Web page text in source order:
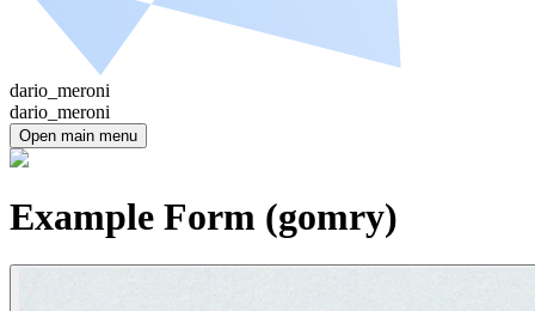
dario_meroni
dario_meroni
Open main menu
Example Form (gomry)